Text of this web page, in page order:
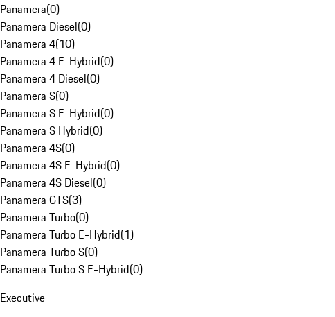
Panamera(0)
Panamera Diesel(0)
Panamera 4(10)
Panamera 4 E-Hybrid(0)
Panamera 4 Diesel(0)
Panamera S(0)
Panamera S E-Hybrid(0)
Panamera S Hybrid(0)
Panamera 4S(0)
Panamera 4S E-Hybrid(0)
Panamera 4S Diesel(0)
Panamera GTS(3)
Panamera Turbo(0)
Panamera Turbo E-Hybrid(1)
Panamera Turbo S(0)
Panamera Turbo S E-Hybrid(0)
Executive